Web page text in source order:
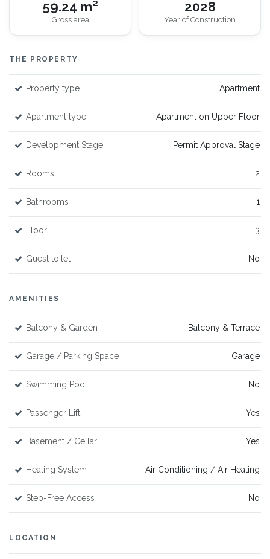
59.24 m²
Gross area
2028
Year of Construction
THE PROPERTY
Property type Apartment
Apartment type Apartment on Upper Floor
Development Stage Permit Approval Stage
Rooms 2
Bathrooms 1
Floor 3
Guest toilet No
AMENITIES
Balcony & Garden Balcony & Terrace
Garage / Parking Space Garage
Swimming Pool No
Passenger Lift Yes
Basement / Cellar Yes
Heating System Air Conditioning / Air Heating
Step-Free Access No
LOCATION